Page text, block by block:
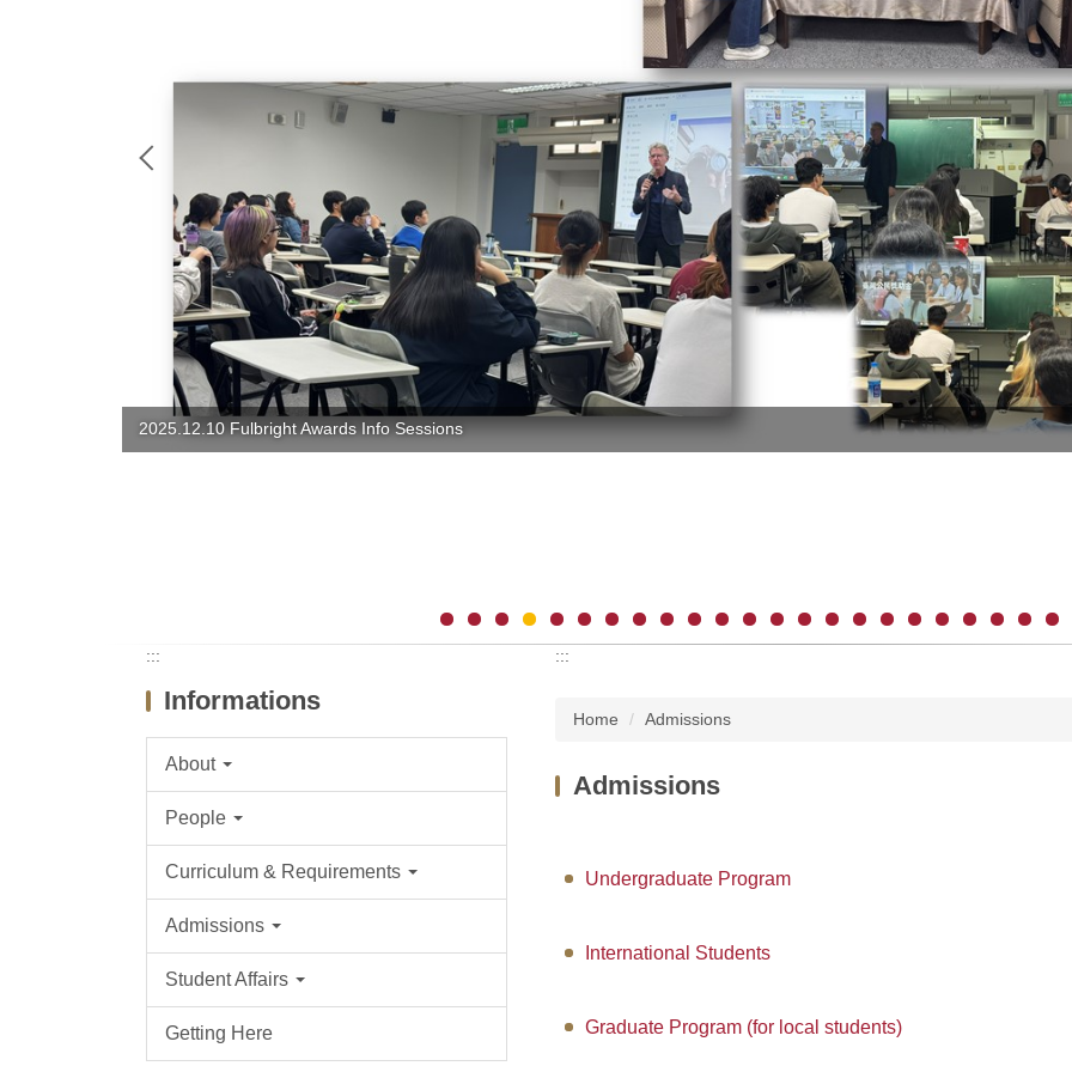
2025 Christmas Party: Food, Joy, Love
:::
Informations
About
People
Curriculum & Requirements
Admissions
Student Affairs
Getting Here
:::
Home Admissions
Admissions
Undergraduate Program
International Students
Graduate Program (for local students)